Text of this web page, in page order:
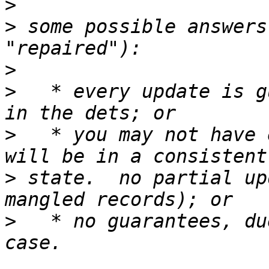
>
> some possible
>
>
* every update is
>
* you may not have
> state.  no partial
>
* no guarantees,